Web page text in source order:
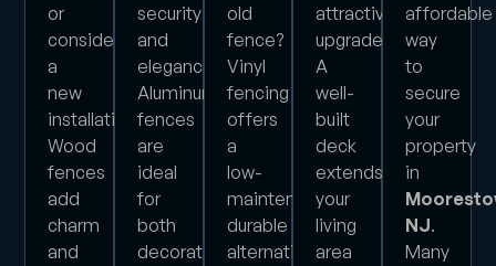
or
considering
a
new
installation?
Wood
fences
add
charm
and
security
and
elegance?
Aluminum
fences
are
ideal
for
both
decorative
old
fence?
Vinyl
fencing
offers
a
low-
maintenance,
durable
alternative
attractive
upgrade?
A
well-
built
deck
extends
your
living
area
affordable
way
to
secure
your
property
in
NJ.
Many